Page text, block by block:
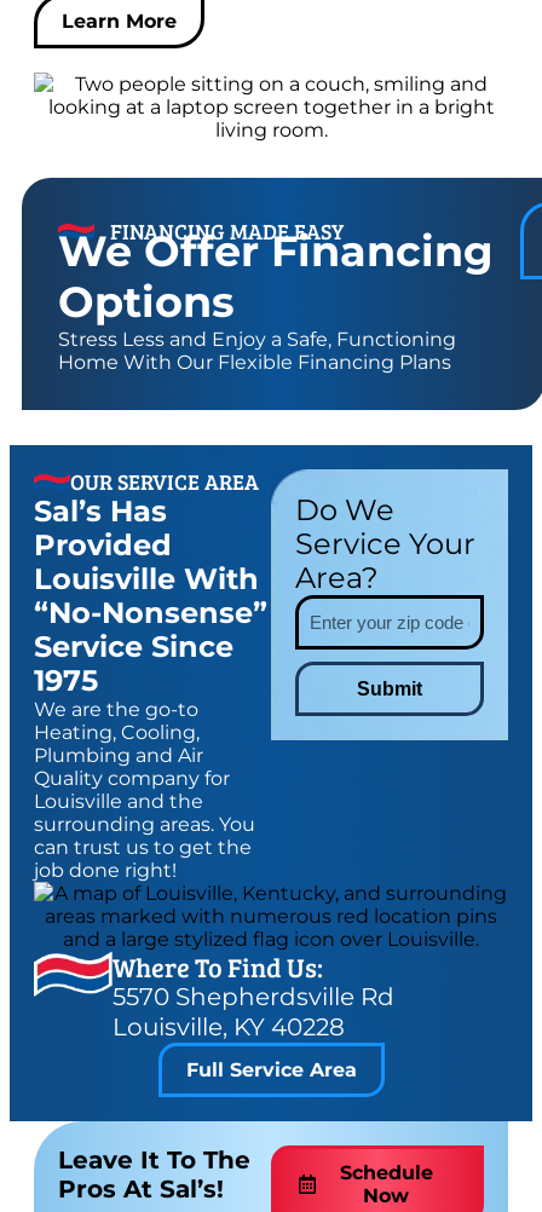
Learn More
FINANCING MADE EASY
We Offer Financing
Options
Stress Less and Enjoy a Safe, Functioning
Home With Our Flexible Financing Plans
OUR SERVICE AREA
Sal’s Has
Provided
Louisville With
“no-Nonsense”
Service Since
1975
We are the go-to
Heating, Cooling,
Plumbing and Air
Quality company for
Louisville and the
surrounding areas. You
can trust us to get the
job done right!
Do We
Service Your
Area?
Submit
Where To Find Us:
5570 Shepherdsville Rd
Louisville, KY 40228
Full Service Area
Leave It To The
Pros At Sal’s!
Schedule
Now